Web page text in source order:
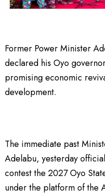
Former Power Minister
declared his Oyo
promising economic
development.
The immediate past
Adelabu, yesterday
contest the 2027 Oyo
under the platform of the